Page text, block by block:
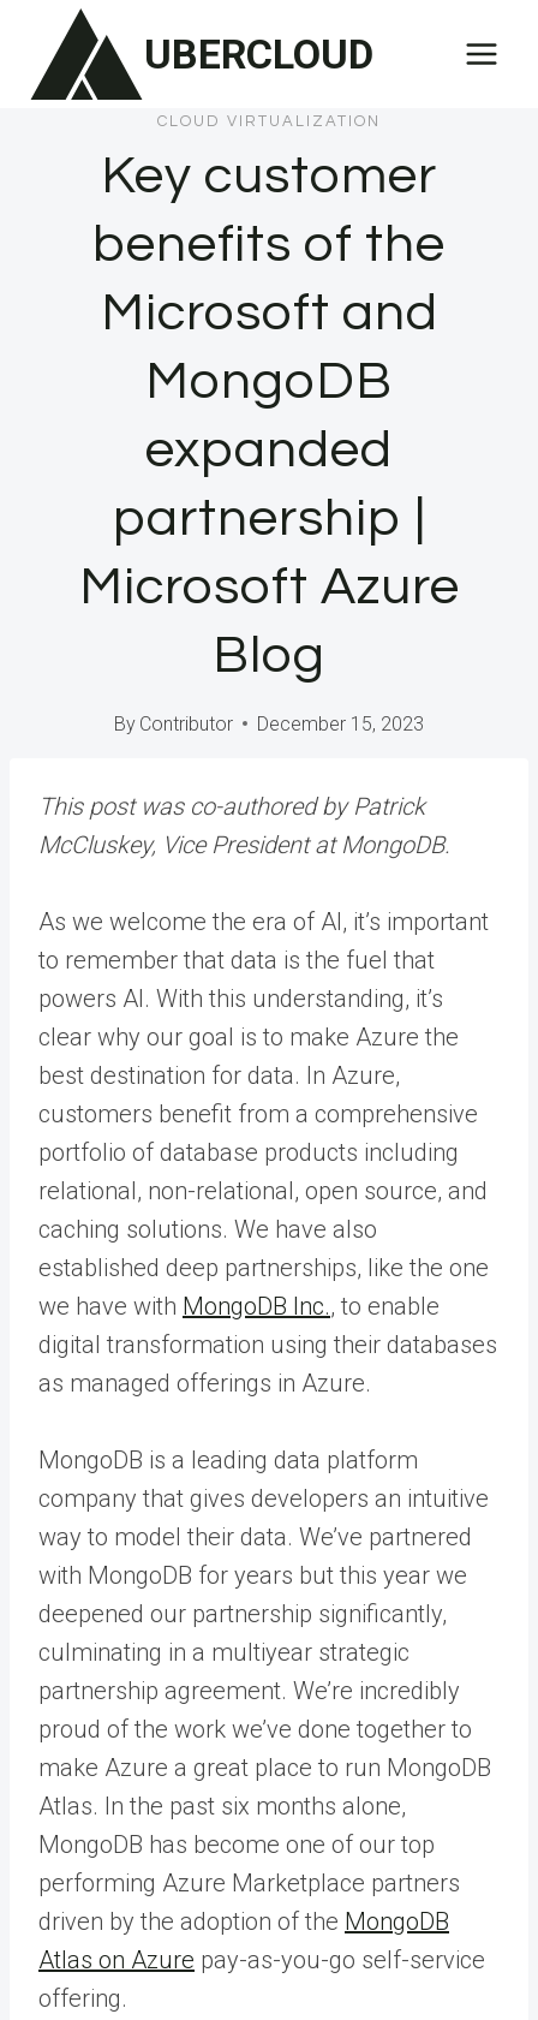
content
UBERCLOUD
CLOUD VIRTUALIZATION
Key customer
benefits of the
Microsoft and
MongoDB
expanded
partnership |
Microsoft Azure
Blog
By Contributor December 15, 2023
This post was co-authored by Patrick
McCluskey, Vice President at MongoDB.
As we welcome the era of AI, it’s important
to remember that data is the fuel that
powers AI. With this understanding, it’s
clear why our goal is to make Azure the
best destination for data. In Azure,
customers benefit from a comprehensive
portfolio of database products including
relational, non-relational, open source, and
caching solutions. We have also
established deep partnerships, like the one
we have with MongoDB Inc., to enable
digital transformation using their databases
as managed offerings in Azure.
MongoDB is a leading data platform
company that gives developers an intuitive
way to model their data. We’ve partnered
with MongoDB for years but this year we
deepened our partnership significantly,
culminating in a multiyear strategic
partnership agreement. We’re incredibly
proud of the work we’ve done together to
make Azure a great place to run MongoDB
Atlas. In the past six months alone,
MongoDB has become one of our top
performing Azure Marketplace partners
driven by the adoption of the MongoDB
Atlas on Azure pay-as-you-go self-service
offering.